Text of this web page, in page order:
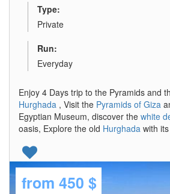
Type:
Private
Run:
Everyday
Enjoy 4 Days trip to the Pyramids and
Hurghada , Visit the Pyramids of Giza
Egyptian Museum, discover the white
oasis, Explore the old Hurghada with
from 450 $